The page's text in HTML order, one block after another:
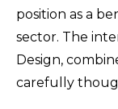
position as a
sector. The
Design,
carefully